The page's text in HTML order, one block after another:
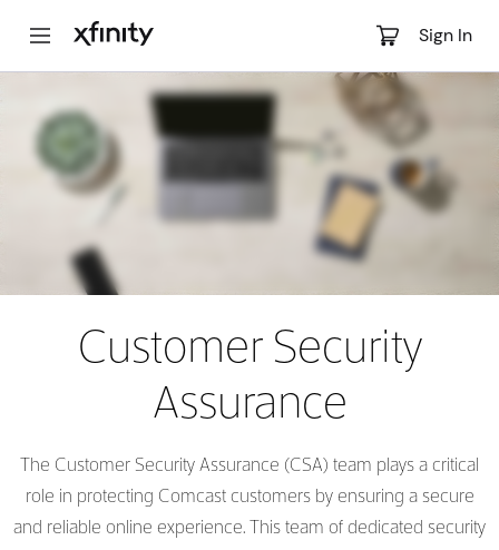
Sign In
Content
Customer Security
Assurance
The Customer Security Assurance (CSA) team plays a critical
role in protecting Comcast customers by ensuring a secure
and reliable online experience. This team of dedicated security